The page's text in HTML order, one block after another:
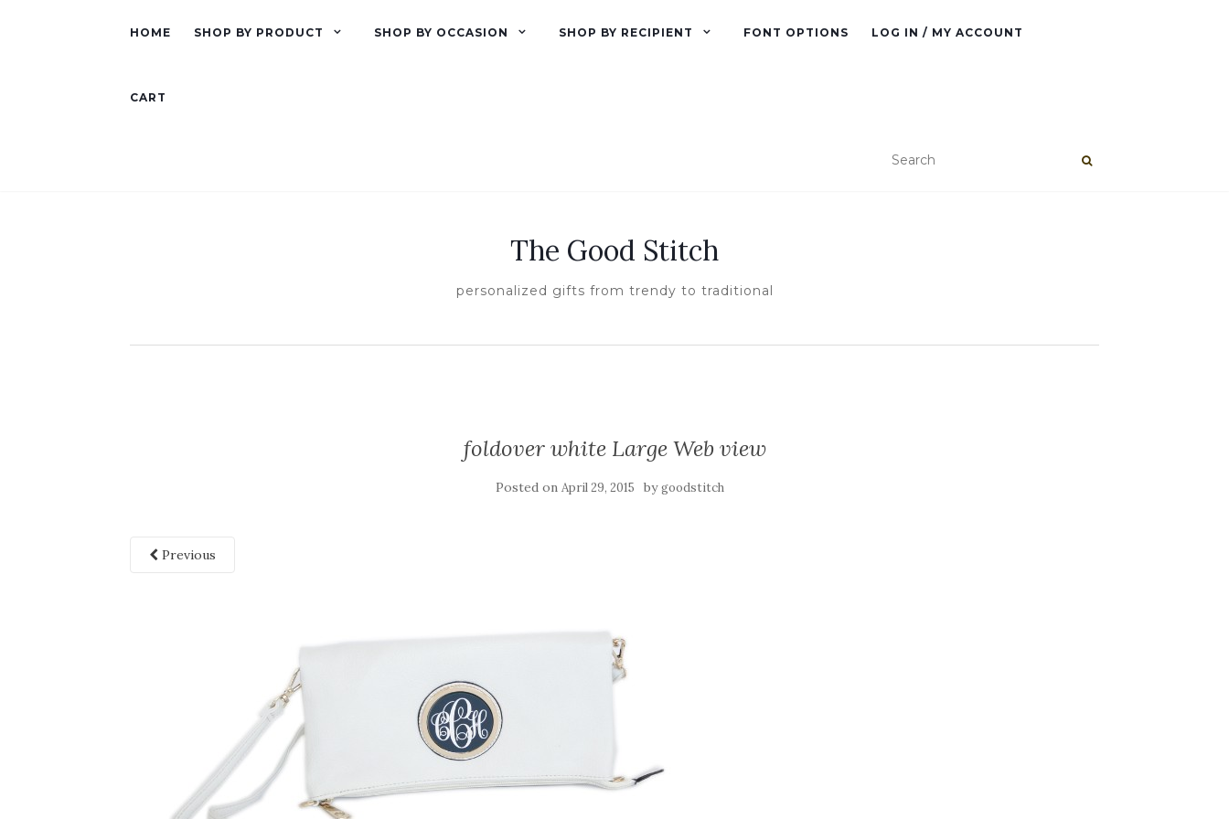
HOME SHOP BY PRODUCT SHOP BY OCCASION SHOP BY RECIPIENT FONT OPTIONS LOG IN / MY ACCOUNT
CART
The Good Stitch
personalized gifts from trendy to traditional
foldover white Large Web view
Posted on April 29, 2015 bygoodstitch
Previous